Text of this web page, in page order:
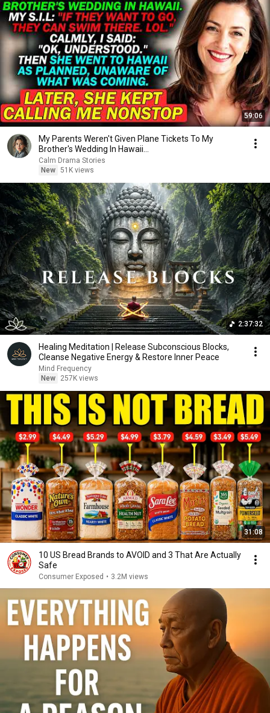
59:06
My Parents Weren't Given Plane Tickets To My
Brother's Wedding In Hawaii...
Calm Drama Stories
New 51K views
2:37:32
Healing Meditation | Release Subconscious Blocks,
Cleanse Negative Energy & Restore Inner Peace
Mind Frequency
New
257K views
31:08
10 US Bread Brands to AVOID and 3 That Are Actually
Safe
Consumer Exposed • 3.2M views